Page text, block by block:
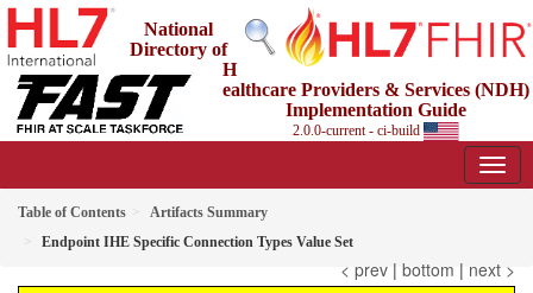
National
Directory of
H
ealthcare Providers & Services (NDH)
Implementation Guide
2.0.0-current - ci-build
Table of Contents
Artifacts Summary
Endpoint IHE Specific Connection Types Value Set
< prev | bottom | next >